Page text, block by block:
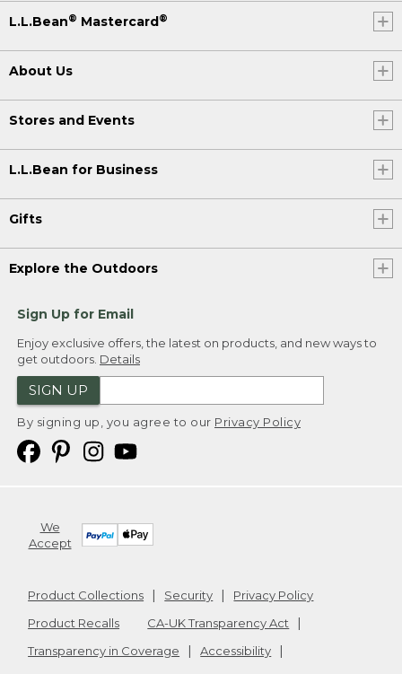
L.L.Bean® Mastercard®
About Us
Stores and Events
L.L.Bean for Business
Gifts
Explore the Outdoors
Sign Up for Email
Enjoy exclusive offers, the latest on products, and new ways to
get outdoors. Details
SIGN UP
By signing up, you agree to our Privacy Policy
We
Accept
Product Collections Security
Privacy Policy
Product Recalls
CA-UK Transparency Act
Transparency in Coverage
Accessibility